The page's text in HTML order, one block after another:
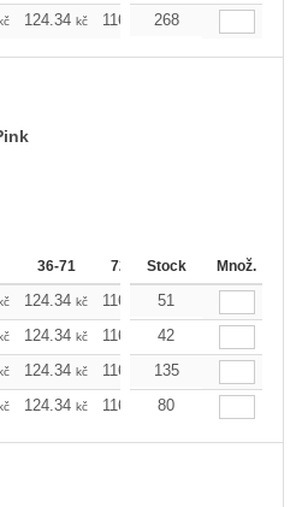
124.34 kč 116.94 kč
268
36-71 72-143 144-287
Stock Množ.
124.34 kč 116.94 kč
51
124.34 kč 116.94 kč
42
124.34 kč 116.94 kč
135
124.34 kč 116.94 kč
80